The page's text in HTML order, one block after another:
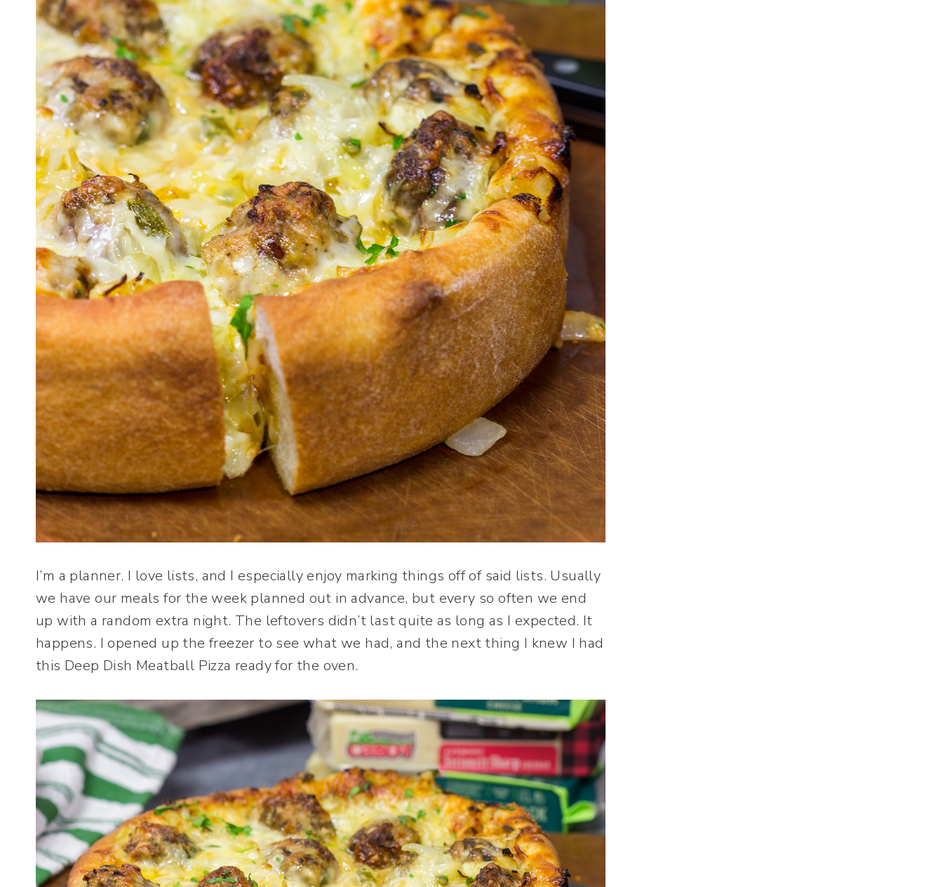
I’m a planner. I love lists, and I especially enjoy marking things off of said lists. Usually
we have our meals for the week planned out in advance, but every so often we end
up with a random extra night. The leftovers didn’t last quite as long as I expected. It
happens. I opened up the freezer to see what we had, and the next thing I knew I had
this Deep Dish Meatball Pizza ready for the oven.